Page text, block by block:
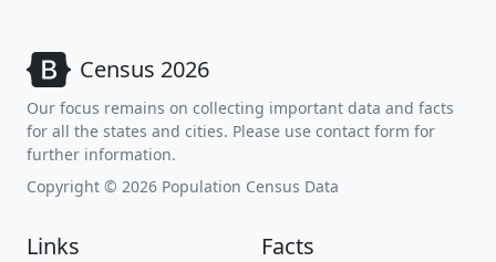
Census 2026
Our focus remains on collecting important data and facts
for all the states and cities. Please use contact form for
further information.
Copyright © 2026 Population Census Data
Links Facts